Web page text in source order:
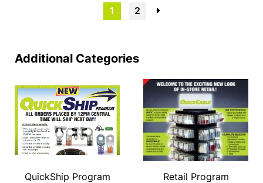
1 2
Additional Categories
QuickShip Program Retail Program